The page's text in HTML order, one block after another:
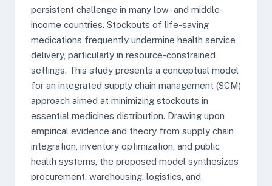
persistent challenge in many low- and middle-
income countries. Stockouts of life-saving
medications frequently undermine health service
delivery, particularly in resource-constrained
settings. This study presents a conceptual model
for an integrated supply chain management (SCM)
approach aimed at minimizing stockouts in
essential medicines distribution. Drawing upon
empirical evidence and theory from supply chain
integration, inventory optimization, and public
health systems, the proposed model synthesizes
procurement, warehousing, logistics, and